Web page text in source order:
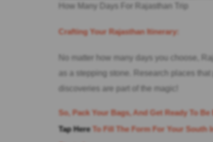
How Many Days For Rajasthan Trip
Crafting Your Rajasthan Itinerary:
No matter how many days you choose,
as a stepping stone. Research places
discoveries are part of the magic!
So, Pack Your Bags, And Get Ready To
Tap HereTo Fill The Form For Your South